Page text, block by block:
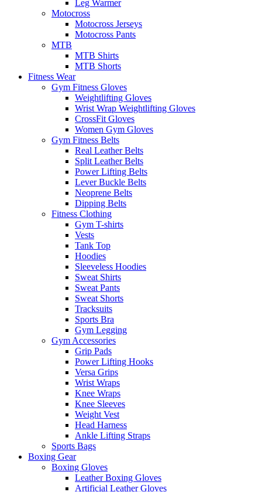
Leg Warmer
Motocross
Motocross Jerseys
Motocross Pants
MTB
MTB Shirts
MTB Shorts
Fitness Wear
Gym Fitness Gloves
Weightlifting Gloves
Wrist Wrap Weightlifting Gloves
CrossFit Gloves
Women Gym Gloves
Gym Fitness Belts
Real Leather Belts
Split Leather Belts
Power Lifting Belts
Lever Buckle Belts
Neoprene Belts
Dipping Belts
Fitness Clothing
Gym T-shirts
Vests
Tank Top
Hoodies
Sleeveless Hoodies
Sweat Shirts
Sweat Pants
Sweat Shorts
Tracksuits
Sports Bra
Gym Legging
Gym Accessories
Grip Pads
Power Lifting Hooks
Versa Grips
Wrist Wraps
Knee Wraps
Knee Sleeves
Weight Vest
Head Harness
Ankle Lifting Straps
Sports Bags
Boxing Gear
Boxing Gloves
Leather Boxing Gloves
Artificial Leather Gloves